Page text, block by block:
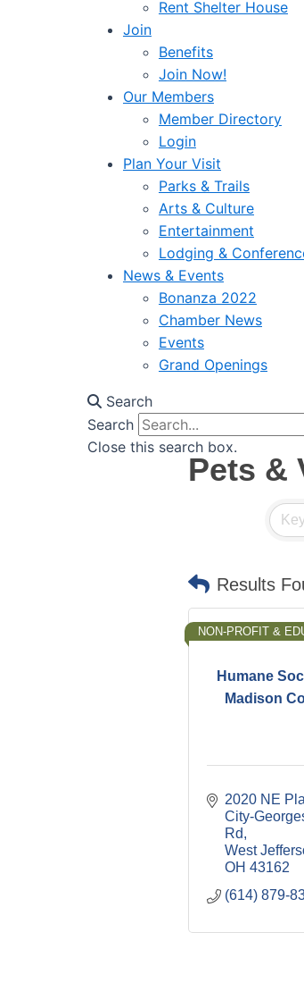
Rent Shelter House
Join
Benefits
Join Now!
Our Members
Member Directory
Login
Plan Your Visit
Parks & Trails
Arts & Culture
Entertainment
Lodging &
News & Events
Bonanza 2022
Chamber News
Events
Grand Openings
Search
Search
Close this search box.
Pets &
Results
Humane
Madison
NON-PROFIT &
2020 NE
City-
Rd
West
OH 43162
(614) 879-